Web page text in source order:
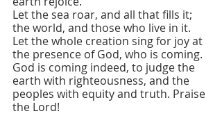
Let the sea roar, and all that fills it;
the world, and those who live in it.
Let the whole creation sing for joy at
the presence of God, who is coming.
God is coming indeed, to judge the
earth with righteousness, and the
peoples with equity and truth. Praise
the Lord!